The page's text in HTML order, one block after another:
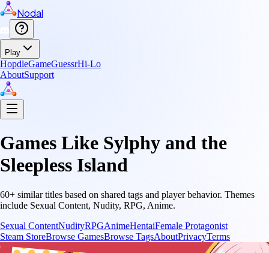
Nodal
Play
HopdleGameGuessrHi-Lo
AboutSupport
Games Like Sylphy and the
Sleepless Island
60+ similar titles based on shared tags and player behavior. Themes
include Sexual Content, Nudity, RPG, Anime.
Sexual ContentNudityRPGAnimeHentaiFemale Protagonist
Steam StoreBrowse GamesBrowse TagsAboutPrivacyTerms